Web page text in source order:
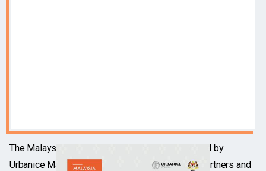
The Malaysia Urban Forum 2023 Report, compiled by
Urbanice Malaysia in collaboration with various partners and